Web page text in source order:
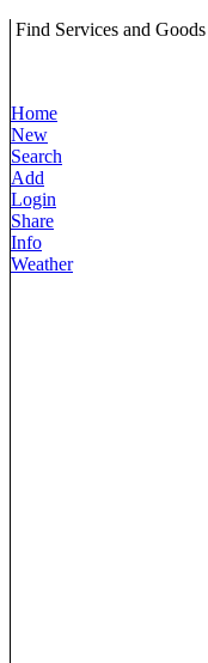
Find Services and
Home
New
Search
Add
Login
Share
Info
Weather